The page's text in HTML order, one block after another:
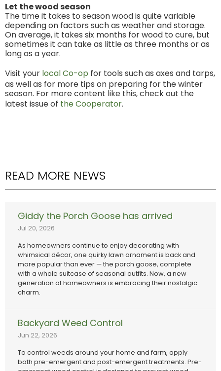
Let the wood season
The time it takes to season wood is quite variable
depending on factors such as weather and storage.
On average, it takes six months for wood to cure, but
sometimes it can take as little as three months or as
long as a year.
Visit your local Co-op for tools such as axes and tarps,
as well as for more tips on preparing for the winter
season. For more content like this, check out the
latest issue of the Cooperator.
READ MORE NEWS
Giddy the Porch Goose has arrived
Jul 20, 2026
As homeowners continue to enjoy decorating with
whimsical décor, one quirky lawn ornament is back and
more popular than ever — the porch goose, complete
with a whole suitcase of seasonal outfits. Now, a new
generation of homeowners is embracing their nostalgic
charm.
Backyard Weed Control
Jun 22, 2026
To control weeds around your home and farm, apply
both pre-emergent and post-emergent treatments. Pre-